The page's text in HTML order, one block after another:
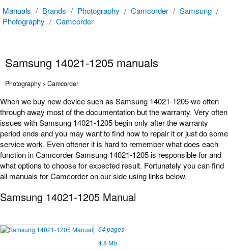
Manuals / Brands / Photography / Camcorder / Samsung /
Photography / Camcorder
Samsung 14021-1205 manuals
Photography > Camcorder
When we buy new device such as Samsung 14021-1205 we often
through away most of the documentation but the warranty. Very often
issues with Samsung 14021-1205 begin only after the warranty
period ends and you may want to find how to repair it or just do some
service work. Even oftener it is hard to remember what does each
function in Camcorder Samsung 14021-1205 is responsible for and
what options to choose for expected result. Fortunately you can find
all manuals for Camcorder on our side using links below.
Samsung 14021-1205 Manual
64 pages
4.8 Mb